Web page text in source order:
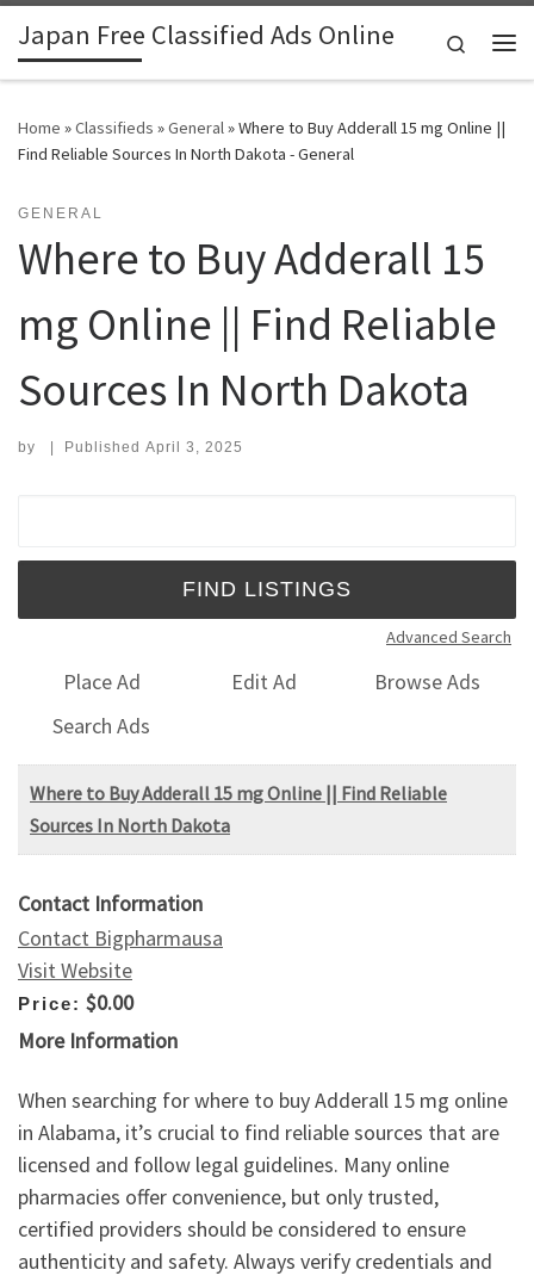
Skip to content
Japan Free Classified Ads Online
Search
Home »Classifieds »General»Where to Buy Adderall 15 mg Online ||
Find Reliable Sources In North Dakota - General
GENERAL
Where to Buy Adderall 15
mg Online || Find Reliable
Sources In North Dakota
by | Published April 3, 2025
Advanced Search
Place Ad Edit Ad
Browse Ads
Search Ads
Where to Buy Adderall 15 mg Online || Find Reliable
Sources In North Dakota
Contact Information
Contact Bigpharmausa
Visit Website
Price: $0.00
More Information
When searching for where to buy Adderall 15 mg online
in Alabama, it’s crucial to find reliable sources that are
licensed and follow legal guidelines. Many online
pharmacies offer convenience, but only trusted,
certified providers should be considered to ensure
authenticity and safety. Always verify credentials and